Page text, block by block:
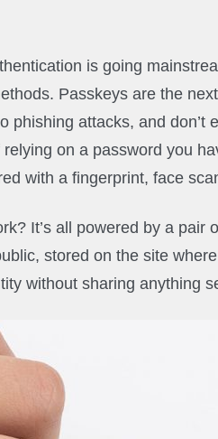
is going
Passkeys are the
phishing attacks, and
on a password you
with a fingerprint, face
It’s all powered by a
stored on the site
without sharing anything